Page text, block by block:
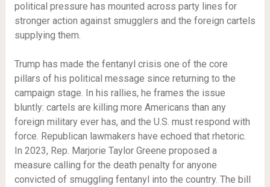
political pressure has mounted across party lines for
stronger action against smugglers and the foreign cartels
supplying them.
Trump has made the fentanyl crisis one of the core
pillars of his political message since returning to the
campaign stage. In his rallies, he frames the issue
bluntly: cartels are killing more Americans than any
foreign military ever has, and the U.S. must respond with
force. Republican lawmakers have echoed that rhetoric.
In 2023, Rep. Marjorie Taylor Greene proposed a
measure calling for the death penalty for anyone
convicted of smuggling fentanyl into the country. The bill